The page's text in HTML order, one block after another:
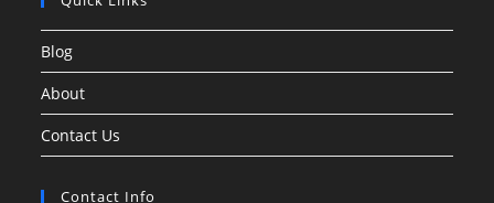
Blog
About
Contact Us
Contact Info